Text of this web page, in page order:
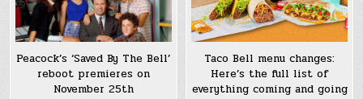
Peacock’s ‘Saved By The Bell’
reboot premieres on
November 25th
Taco Bell menu changes:
Here’s the full list of
everything coming and going